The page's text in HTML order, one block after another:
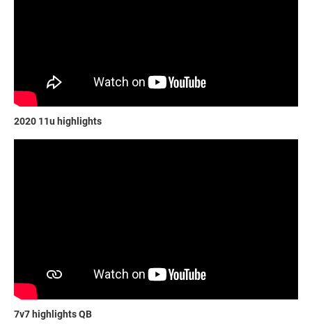
2020 11u highlights
7v7 highlights QB